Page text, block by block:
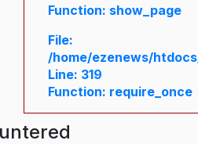
Function: show_page
File:
/home/ezenews/
Line: 319
Function: require_once